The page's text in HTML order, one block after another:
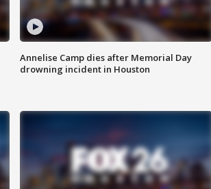
Annelise Camp dies after Memorial Day
drowning incident in Houston